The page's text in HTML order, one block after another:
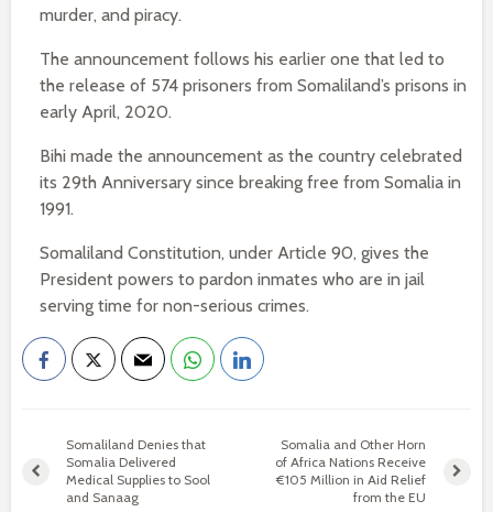
murder, and piracy.
The announcement follows his earlier one that led to
the release of 574 prisoners from Somaliland’s prisons in
early April, 2020.
Bihi made the announcement as the country celebrated
its 29th Anniversary since breaking free from Somalia in
1991.
Somaliland Constitution, under Article 90, gives the
President powers to pardon inmates who are in jail
serving time for non-serious crimes.
Somaliland Denies that
Somalia Delivered
Medical Supplies to Sool
and Sanaag
Somalia and Other Horn
of Africa Nations Receive
€105 Million in Aid Relief
from the EU